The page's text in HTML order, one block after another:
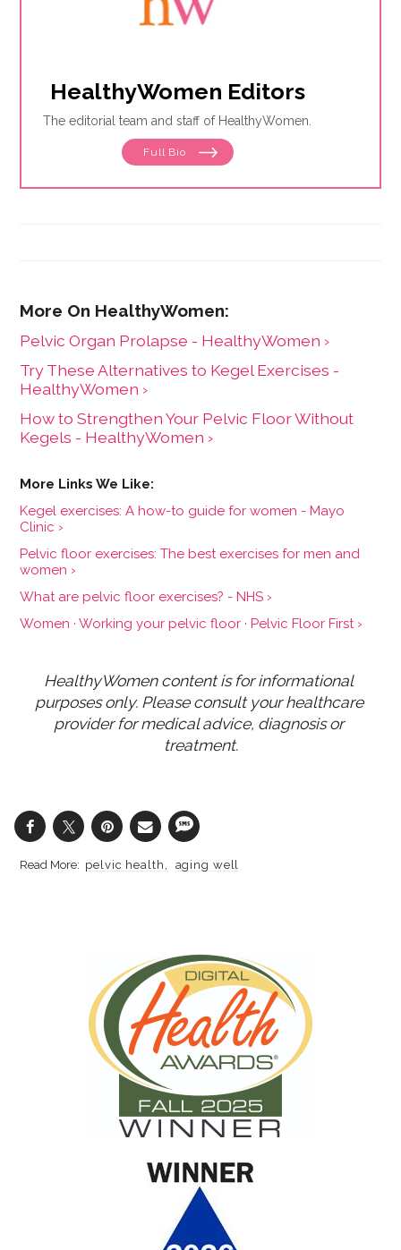
HealthyWomen Editors
The editorial team and staff of HealthyWomen.
Full Bio
Pelvic Organ Prolapse - HealthyWomen ›
Try These Alternatives to Kegel Exercises -
HealthyWomen ›
How to Strengthen Your Pelvic Floor Without
Kegels - HealthyWomen ›
Kegel exercises: A how-to guide for women - Mayo
Clinic ›
Pelvic floor exercises: The best exercises for men and
women ›
What are pelvic floor exercises? - NHS ›
Women · Working your pelvic floor · Pelvic Floor First ›
HealthyWomen content is for informational
purposes only. Please consult your healthcare
provider for medical advice, diagnosis or
treatment.
pelvic health aging well